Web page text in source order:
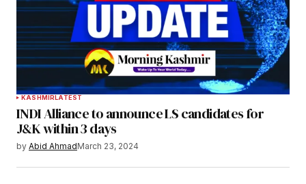
KASHMIRLATEST
INDI Alliance to announce LS candidates for
J&K within 3 days
by Abid AhmadMarch 23, 2024